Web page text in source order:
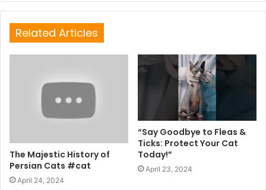
Related Articles
The Majestic History of
Persian Cats #cat
April 24, 2024
“Say Goodbye to Fleas &
Ticks: Protect Your Cat
Today!”
April 23, 2024